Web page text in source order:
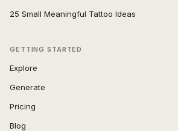
25 Small Meaningful Tattoo Ideas
GETTING STARTED
Explore
Generate
Pricing
Blog